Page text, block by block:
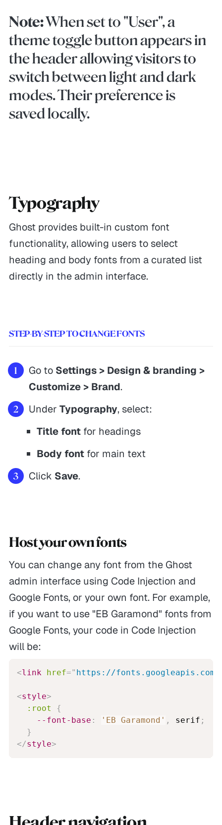
Note:When set to "User", a
theme toggle button appears in
the header allowing visitors to
switch between light and dark
modes. Their preference is
saved locally.
Typography
Ghost provides built-in custom font
functionality, allowing users to select
heading and body fonts from a curated list
directly in the admin interface.
STEP-BY-STEP TO CHANGE FONTS
Go to Settings > Design & branding >
Customize > Brand.
Under Typography, select:
Title fontfor headings
Body fontfor main text
Click Save.
Host your own fonts
You can change any font from the Ghost
admin interface using Code Injection and
Google Fonts, or your own font. For example,
if you want to use "EB Garamond" fonts from
Google Fonts, your code in Code Injection
will be:
<link href=" https://fonts.googleapis.com/
<style>
:root
{
--font-base : 'EB Garamond' , serif ;
}
</style>